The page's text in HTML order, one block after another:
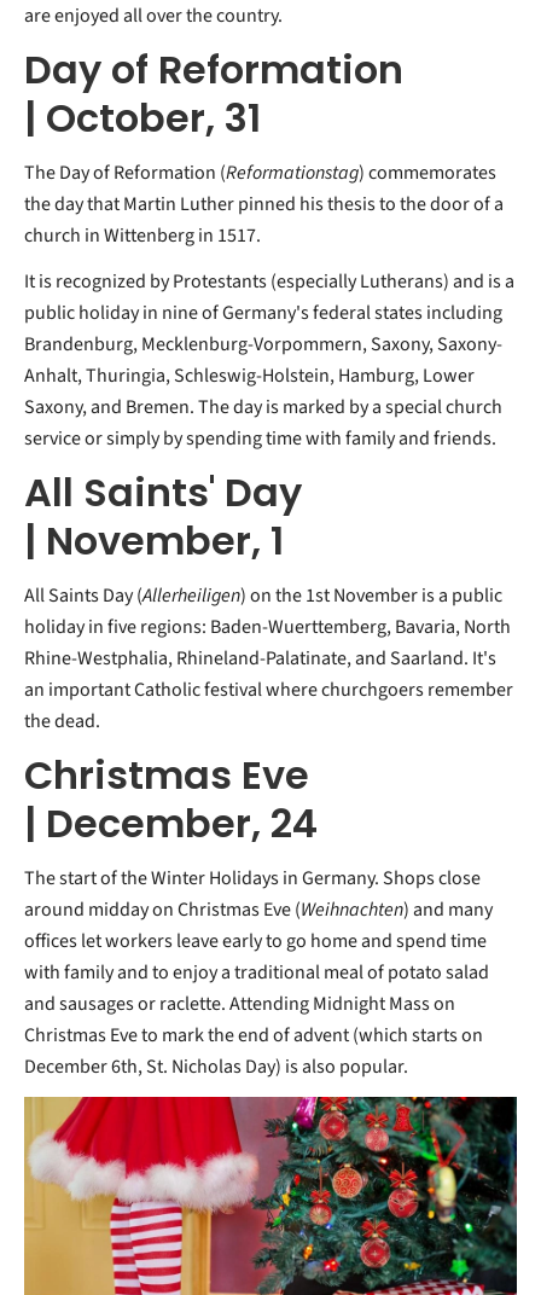
are enjoyed all over the country.
Day of Reformation
| October, 31
The Day of Reformation (Reformationstag) commemorates
the day that Martin Luther pinned his thesis to the door of a
church in Wittenberg in 1517.
It is recognized by Protestants (especially Lutherans) and is a
public holiday in nine of Germany's federal states including
Brandenburg, Mecklenburg-Vorpommern, Saxony, Saxony-
Anhalt, Thuringia, Schleswig-Holstein, Hamburg, Lower
Saxony, and Bremen. The day is marked by a special church
service or simply by spending time with family and friends.
All Saints' Day
| November, 1
All Saints Day (Allerheiligen) on the 1st November is a public
holiday in five regions: Baden-Wuerttemberg, Bavaria, North
Rhine-Westphalia, Rhineland-Palatinate, and Saarland. It's
an important Catholic festival where churchgoers remember
the dead.
Christmas Eve
| December, 24
The start of the Winter Holidays in Germany. Shops close
around midday on Christmas Eve (Weihnachten) and many
offices let workers leave early to go home and spend time
with family and to enjoy a traditional meal of potato salad
and sausages or raclette. Attending Midnight Mass on
Christmas Eve to mark the end of advent (which starts on
December 6th, St. Nicholas Day) is also popular.